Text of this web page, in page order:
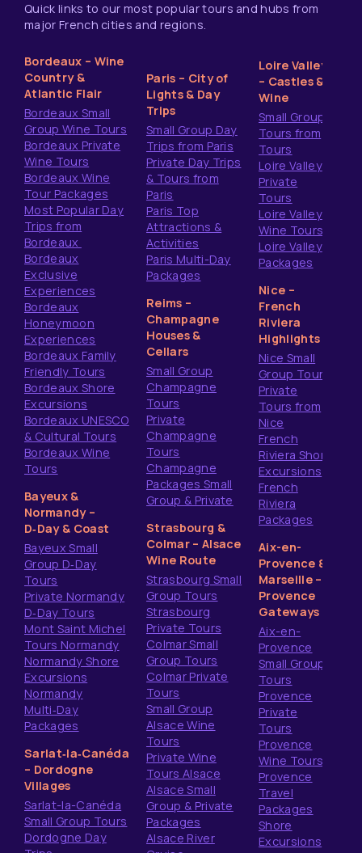
Quick links to our most popular tours and hubs from
major French cities and regions.
Bordeaux – Wine
Country &
Atlantic Flair
Bordeaux Small
Group Wine Tours
Bordeaux Private
Wine Tours
Bordeaux Wine
Tour Packages
Most Popular Day
Trips from
Bordeaux
Bordeaux
Exclusive
Experiences
Bordeaux
Honeymoon
Experiences
Bordeaux Family
Friendly Tours
Bordeaux Shore
Excursions
Bordeaux UNESCO
& Cultural Tours
Bordeaux Wine
Tours
Bayeux &
Normandy –
D‑Day & Coast
Bayeux Small
Group D‑Day
Tours
Private Normandy
D‑Day Tours
Mont Saint Michel
Tours Normandy
Normandy Shore
Excursions
Normandy
Multi‑Day
Packages
Sarlat‑la‑Canéda
– Dordogne
Villages
Sarlat-la-Canéda
Small Group Tours
Dordogne Day
Paris – City of
Lights & Day
Trips
Small Group Day
Trips from Paris
Private Day Trips
& Tours from
Paris
Paris Top
Attractions &
Activities
Paris Multi-Day
Packages
Reims –
Champagne
Houses &
Cellars
Small Group
Champagne
Tours
Private
Champagne
Tours
Champagne
Packages Small
Group & Private
Strasbourg &
Colmar – Alsace
Wine Route
Strasbourg Small
Group Tours
Strasbourg
Private Tours
Colmar Small
Group Tours
Colmar Private
Tours
Small Group
Alsace Wine
Tours
Private Wine
Tours Alsace
Alsace Small
Group & Private
Packages
Alsace River
Loire Valley
– Castles &
Wine
Small Group
Tours from
Tours
Loire Valley
Private
Tours
Loire Valley
Wine Tours
Loire Valley
Packages
Nice –
French
Riviera
Highlights
Nice Small
Group Tours
Private
Tours from
Nice
French
Riviera Shore
Excursions
French
Riviera
Packages
Aix-en-
Provence &
Marseille –
Provence
Gateways
Aix-en-
Provence
Small Group
Tours
Provence
Private
Tours
Provence
Wine Tours
Provence
Travel
Packages
Shore
Excursions